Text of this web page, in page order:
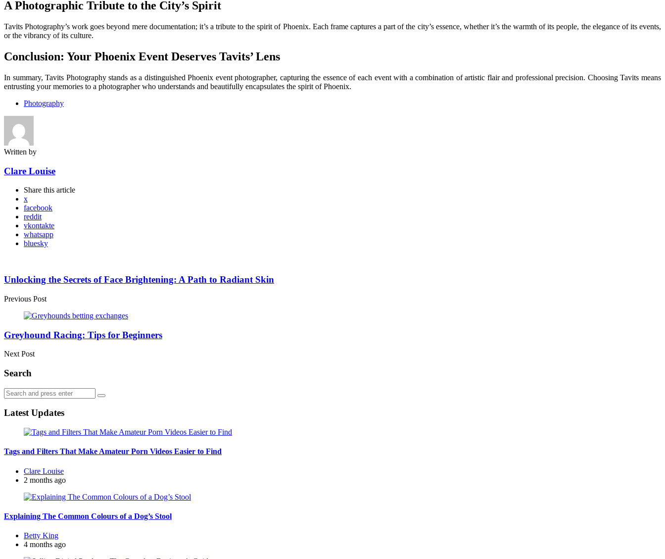
A Photographic Tribute to the City’s Spirit
Tavits Photography’s work goes beyond mere documentation; it’s a tribute to the spirit of Phoenix. Each frame captures a part of the city’s essence, whether it’s the warmth of its people, the elegance of its events,
or the vibrancy of its culture.
Conclusion: Your Phoenix Event Deserves Tavits’ Lens
In summary, Tavits Photography stands as a distinguished Phoenix event photographer, capturing the essence of each event with a combination of artistic flair and professional precision. Choosing Tavits means
entrusting your memories to a photographer who understands and beautifully encapsulates the spirit of Phoenix.
Photography
Written by
Clare Louise
Share this article
x
facebook
reddit
vkontakte
whatsapp
bluesky
navigation
Unlocking the Secrets of Face Brightening: A Path to Radiant Skin
Previous Post
Greyhound Racing: Tips for Beginners
Next Post
Search
Search
for:
Search
Latest Updates
Tags and Filters That Make Amateur Porn Videos Easier to Find
Posted
by
Clare Louise
2 months ago
Explaining The Common Colours of a Dog’s Stool
Posted
by
Betty King
4 months ago